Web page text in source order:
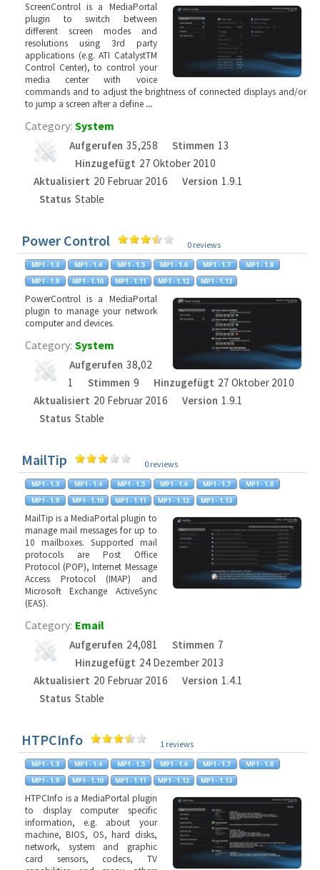
ScreenControl is a MediaPortal
plugin to switch between
different screen modes and
resolutions using 3rd party
applications (e.g. ATI CatalystTM
Control Center), to control your
media center with voice
commands and to adjust the brightness of connected displays and/or
to jump a screen after a define ...
Category: System
Aufgerufen 35,258 Stimmen 13
Hinzugefügt 27 Oktober 2010
Aktualisiert 20 Februar 2016 Version 1.9.1
Status Stable
Power Control 0 reviews
PowerControl is a MediaPortal
plugin to manage your network
computer and devices.
Category: System
Aufgerufen 38,02
1
Stimmen 9 Hinzugefügt 27 Oktober 2010
Aktualisiert 20 Februar 2016 Version 1.9.1
Status Stable
MailTip 0 reviews
MailTip is a MediaPortal plugin to
manage mail messages for up to
10 mailboxes. Supported mail
protocols are Post Office
Protocol (POP), Internet Message
Access Protocol (IMAP) and
Microsoft Exchange ActiveSync
(EAS).
Category: Email
Aufgerufen 24,081 Stimmen 7
Hinzugefügt 24 Dezember 2013
Aktualisiert 20 Februar 2016 Version 1.4.1
Status Stable
HTPCInfo 1 reviews
HTPCInfo is a MediaPortal plugin
to display computer specific
information, e.g. about your
machine, BIOS, OS, hard disks,
network, system and graphic
card sensors, codecs, TV